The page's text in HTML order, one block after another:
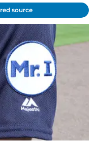
source